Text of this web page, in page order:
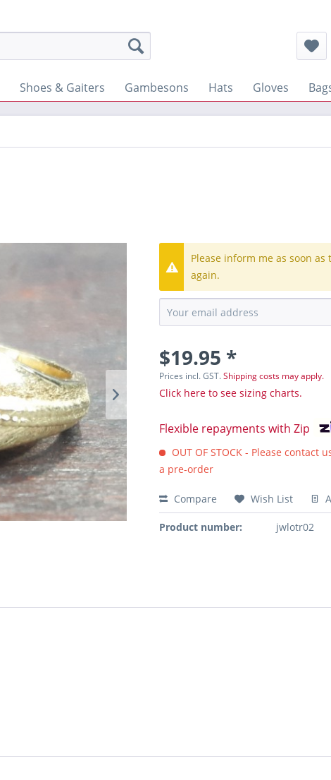
Shoes & Gaiters Gambesons Hats Gloves
Please inform me as soon
again.
$19.95 *
Prices incl. GST.Shipping costs may apply.
Click here to see sizing charts.
Flexible repayments with Zip
OUT OF STOCK - Please contact
a pre-order
Compare Wish List
Product number: jwlotr02